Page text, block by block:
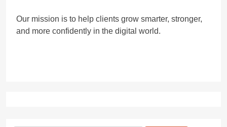
Our mission is to help clients grow smarter, stronger,
and more confidently in the digital world.